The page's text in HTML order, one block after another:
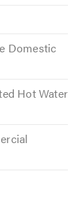
Domestic
Hot Water